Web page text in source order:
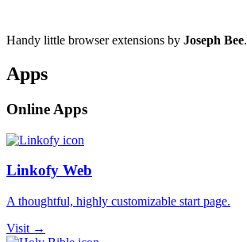
Handy little browser extensions by Joseph Bee.
Apps
Online Apps
Linkofy Web
A thoughtful, highly customizable start page.
Visit →